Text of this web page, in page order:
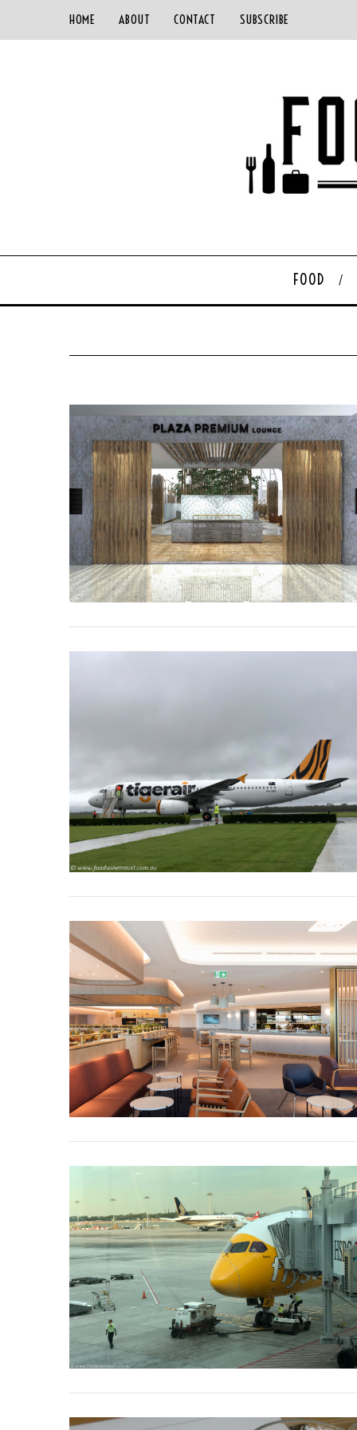
HOME ABOUT CONTACT SUBSCRIBE
FOOD